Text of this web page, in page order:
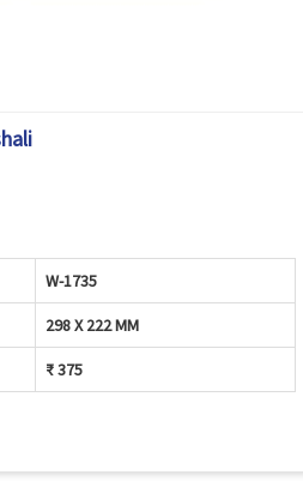
W-1735
298 X 222 MM
₹ 375